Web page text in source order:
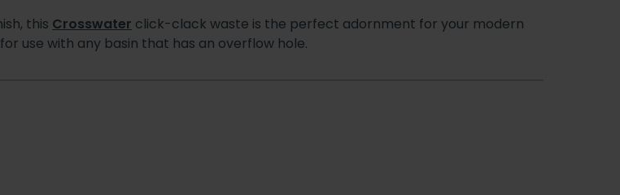
this Crosswater click-clack waste is the perfect adornment for your modern
use with any basin that has an overflow hole.